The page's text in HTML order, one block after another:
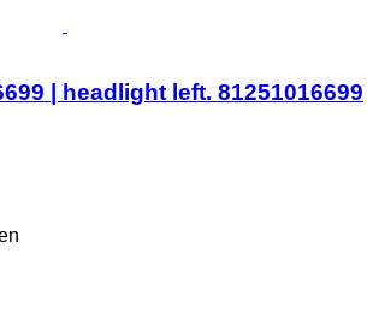
| headlight left. 81251016699